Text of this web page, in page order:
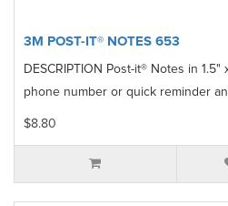
3M POST-IT® NOTES 653
DESCRIPTION Post-it® Notes in
phone number or quick reminder
$8.80